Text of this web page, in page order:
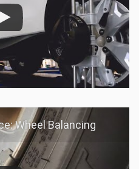
Wheel Balancing